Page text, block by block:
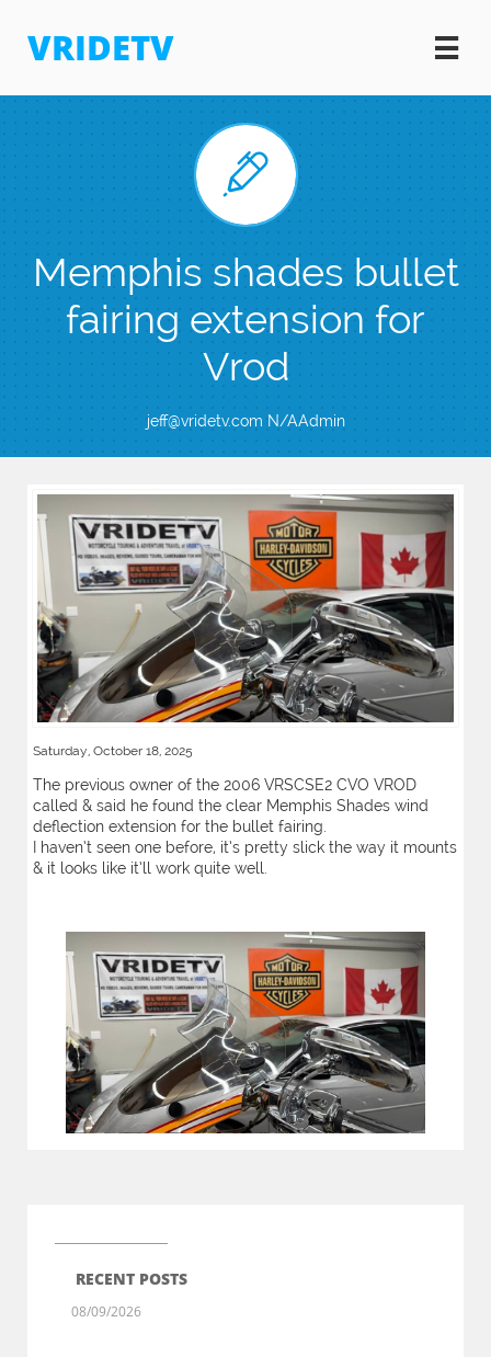
VRIDETV 

Memphis shades bullet
fairing extension for
Vrod
jeff@vridetv.com N/AAdmin
Saturday, October 18, 2025
The previous owner of the 2006 VRSCSE2 CVO VROD
called & said he found the clear Memphis Shades wind
deflection extension for the bullet fairing.
I haven’t seen one before, it’s pretty slick the way it mounts
& it looks like it’ll work quite well.
RECENT POSTS
08/09/2026